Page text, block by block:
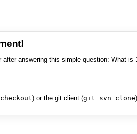
answering this simple question: What is
) or the git client (git svn clone